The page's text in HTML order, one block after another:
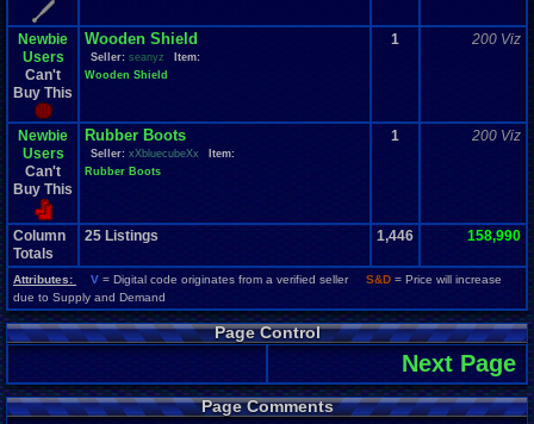
Newbie
Users
Can't
Buy This
Wooden Shield
Seller: seanyz
Item:
Wooden Shield
1 200 Viz
Newbie
Users
Can't
Buy This
Rubber Boots
Seller: xXbluecubeXx
Item:
Rubber Boots
1 200 Viz
Column
Totals
25 Listings 1,446 158,990
Attributes: V = Digital code originates from a verified seller S&D = Price will increase
due to Supply and Demand
Page Control
Next Page
Page Comments